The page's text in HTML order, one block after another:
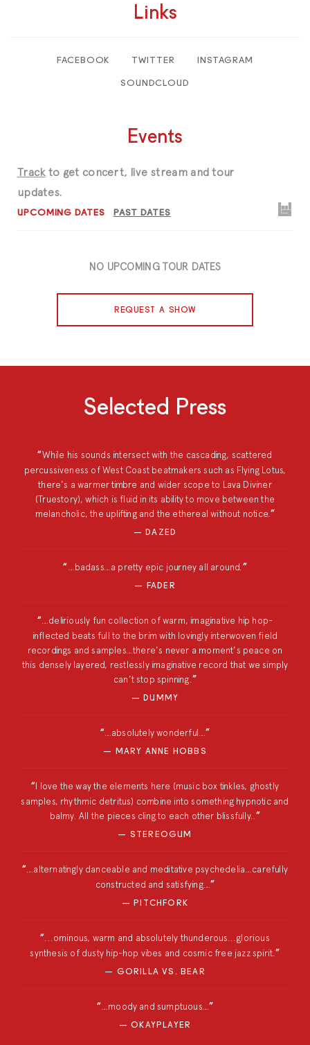
Links
FACEBOOK TWITTER INSTAGRAM
SOUNDCLOUD
Events
Trackto get concert, live stream and tour
updates.
UPCOMING DATES PAST DATES
NO UPCOMING TOUR DATES
REQUEST A SHOW
Selected Press
While his sounds intersect with the cascading, scattered
percussiveness of West Coast beatmakers such as Flying Lotus,
there's a warmer timbre and wider scope to Lava Diviner
(Truestory), which is fluid in its ability to move between the
melancholic, the uplifting and the ethereal without notice.
DAZED
…badass…a pretty epic journey all around.
FADER
…deliriously fun collection of warm, imaginative hip hop-
inflected beats full to the brim with lovingly interwoven field
recordings and samples…there's never a moment's peace on
this densely layered, restlessly imaginative record that we simply
can't stop spinning.
DUMMY
…absolutely wonderful…
MARY ANNE HOBBS
I love the way the elements here (music box tinkles, ghostly
samples, rhythmic detritus) combine into something hypnotic and
balmy. All the pieces cling to each other blissfully..
STEREOGUM
…alternatingly danceable and meditative psychedelia…carefully
constructed and satisfying…
PITCHFORK
...ominous, warm and absolutely thunderous...glorious
synthesis of dusty hip-hop vibes and cosmic free jazz spirit.
GORILLA VS. BEAR
…moody and sumptuous…
OKAYPLAYER